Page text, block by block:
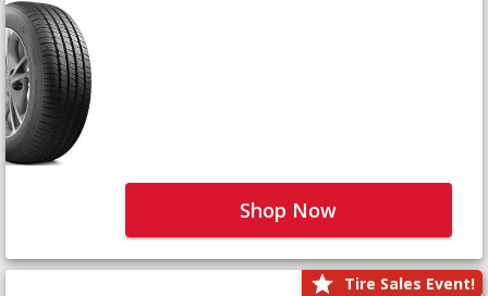
Shop Now
Tire Sales Event!